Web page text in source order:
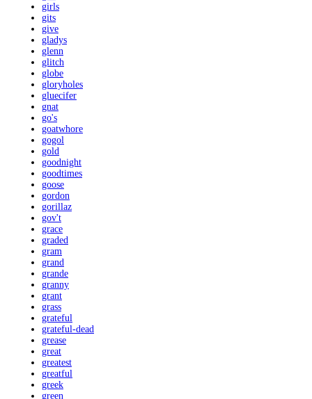
girls
gits
give
gladys
glenn
glitch
globe
gloryholes
gluecifer
gnat
go's
goatwhore
gogol
gold
goodnight
goodtimes
goose
gordon
gorillaz
gov't
grace
graded
gram
grand
grande
granny
grant
grass
grateful
grateful-dead
grease
great
greatest
greatful
greek
green